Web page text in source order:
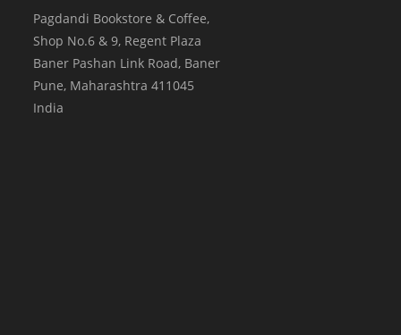
Pagdandi Bookstore & Coffee,
Shop No.6 & 9, Regent Plaza
Baner Pashan Link Road, Baner
Pune, Maharashtra 411045
India